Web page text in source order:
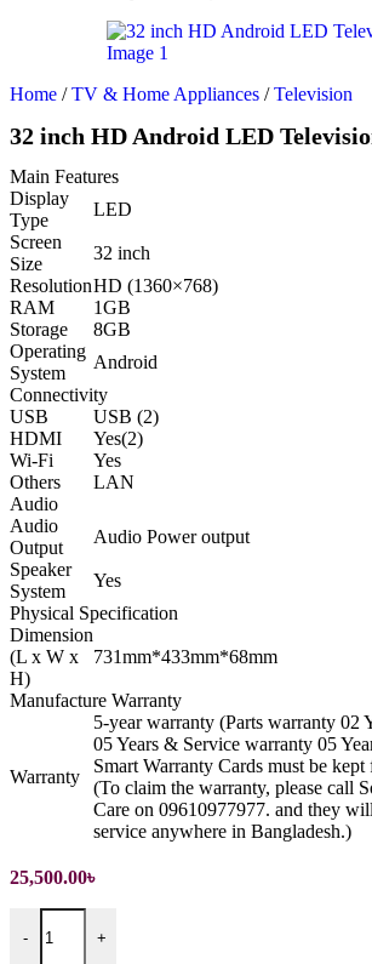
Home / TV & Home Appliances / Television
32 inch HD Android LED
Main Features
Display
Type
LED
Screen
Size
32 inch
ResolutionHD (1360×768)
RAM
1GB
Storage
8GB
Operating
System
Android
Connectivity
USB
USB (2)
HDMI
Yes(2)
Wi-Fi
Yes
Others
LAN
Audio
Audio
Output
Audio Power output
Speaker
System
Yes
Physical Specification
Dimension
(L x W x
H)
731mm*433mm*68mm
Manufacture Warranty
Warranty
5-year warranty (Parts warranty 02
05 Years & Service warranty 05
Smart Warranty Cards must be
(To claim the warranty, please call
Care on 09610977977. and they
service anywhere in Bangladesh.)
25,500.00৳
-
32 inch HD Android LED Television quantity
+